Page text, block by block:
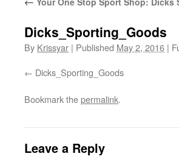
Dicks_Sporting_Goods
By Krissyar | Published May 2, 2016 |
Dicks_Sporting_Goods
Bookmark thepermalink.
Leave a Reply